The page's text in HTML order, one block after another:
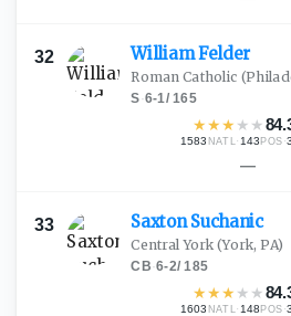
32 WilliamFelder
Roman Catholic
S·6-1/165
★★★ ★ ★
1583 NATL· 143 POS ·
—
33 SaxtonSuchanic
Central York (York, PA)
CB·6-2/185
★★★ ★ ★
1603 NATL· 148 POS ·